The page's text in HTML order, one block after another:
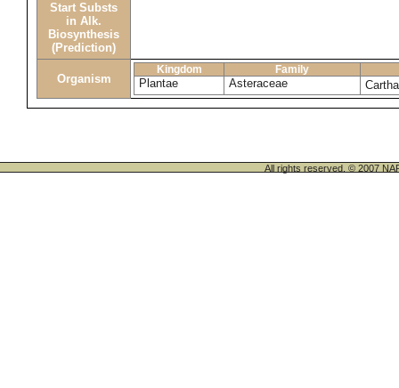
Start Substs
in Alk.
Biosynthesis
(Prediction)
Organism
Kingdom Family
Plantae Asteraceae
All rights reserved. © 2007